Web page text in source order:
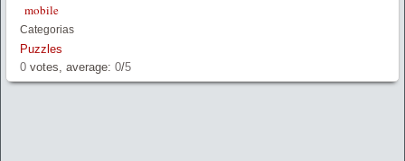
mobile
Categorias
Puzzles
0 votes, average: 0/5